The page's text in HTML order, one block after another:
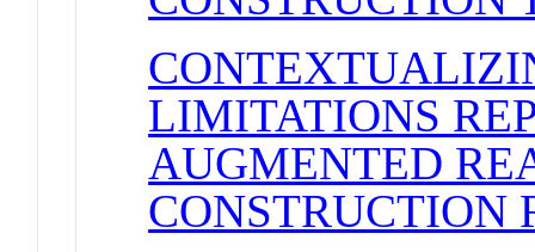
LIMITATIONS
AUGMENTED
CONSTRUCTION